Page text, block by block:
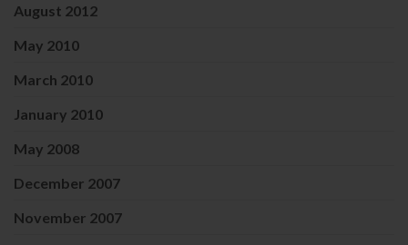
August 2012
May 2010
March 2010
January 2010
May 2008
December 2007
November 2007